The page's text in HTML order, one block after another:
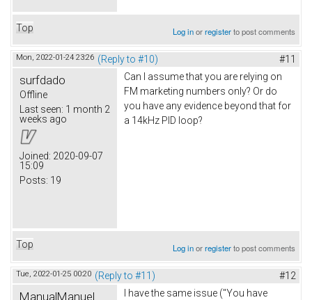
Top Log inorregisterto post comments
Mon, 2022-01-24 23:26 (Reply to #10) #11
surfdado
Offline
Last seen: 1 month 2
weeks ago
Joined: 2020-09-07
15:09
Posts: 19
Can I assume that you are relying on
FM marketing numbers only? Or do
you have any evidence beyond that for
a 14kHz PID loop?
Top Log inorregisterto post comments
Tue, 2022-01-25 00:20 (Reply to #11) #12
ManualManuel
I have the same issue ("You have